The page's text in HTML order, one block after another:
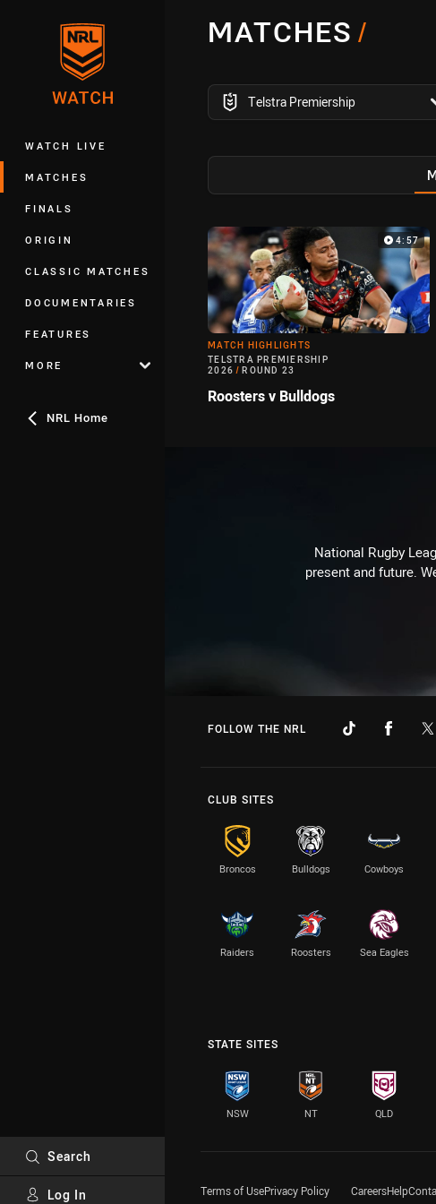
WATCH LIVE
MATCHES
FINALS
ORIGIN
CLASSIC MATCHES
DOCUMENTARIES
FEATURES
MORE
NRL Home
Search
Log In
MATCHES/
competition filter
Telstra Premiership
Match Highlight 4:57
MATCH HIGHLIGHTS
TELSTRA PREMIERSHIP
2026 / ROUND 23
Roosters v Bulldogs
National Rugby
present and future.
FOLLOW THE NRL
CLUB SITES
Broncos Bulldogs Cowboys
Raiders Roosters Sea Eagles
STATE SITES
NSW NT QLD
Terms of UsePrivacy Policy CareersHelp